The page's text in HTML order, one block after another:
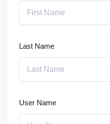
Last Name
User Name